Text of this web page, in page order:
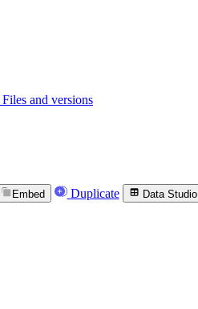
Files and versions
Embed Duplicate Data Studio